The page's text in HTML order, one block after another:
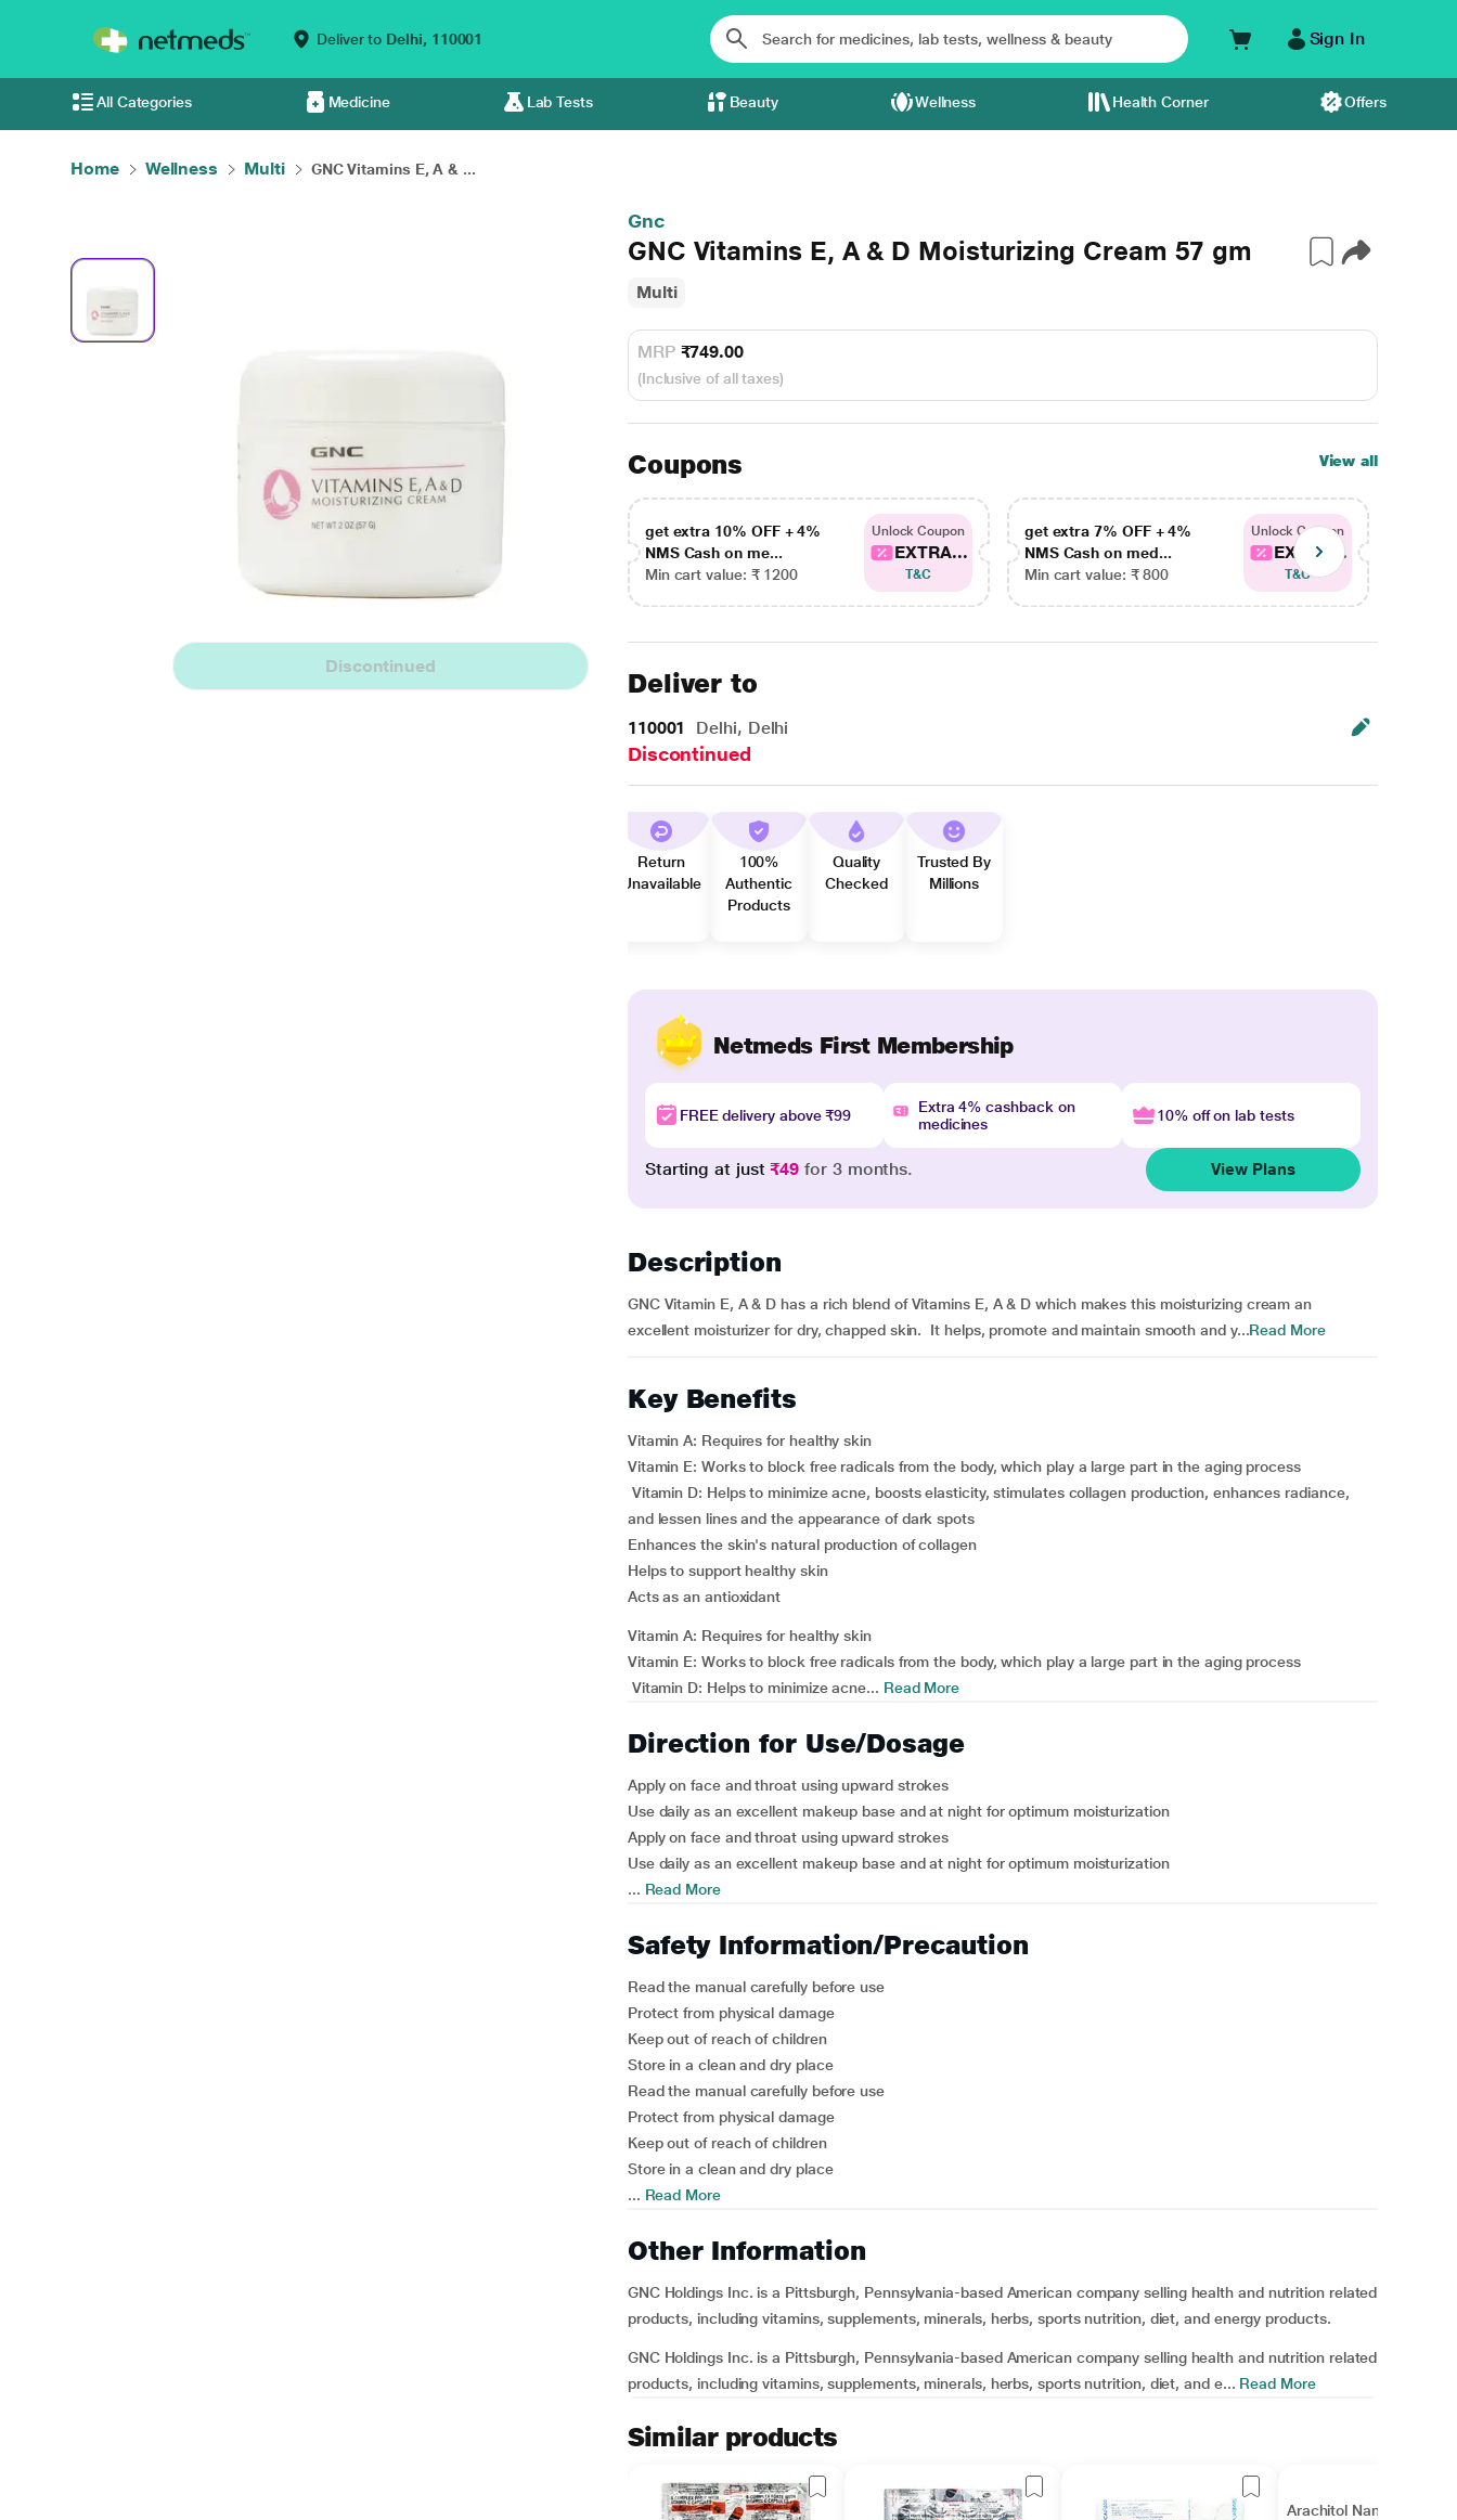
Deliver to Delhi, 110001 Sign In
All Categories Medicine Lab Tests Beauty Wellness Health Corner Offers
Home Wellness Multi GNC Vitamins E, A & ...
Discontinued
Gnc
GNC Vitamins E, A & D Moisturizing Cream 57 gm
Multi
MRP ₹749.00
(Inclusive of all taxes)
Coupons View all
get extra 10% OFF + 4%
NMS Cash on me...
Min cart value: ₹ 1200
Unlock Coupon
EXTRA...
T&C
get extra 7% OFF + 4%
NMS Cash on med...
Min cart value: ₹ 800
Unlock Coupon
EXTRA...
T&C
Deliver to
110001 Delhi, Delhi
Discontinued
Return
Unavailable
100%
Authentic
Products
Quality
Checked
Trusted By
Millions
Netmeds First Membership
FREE delivery above ₹99
Extra 4% cashback on
medicines
10% off on lab tests
Starting at just₹49 for 3 months. View Plans
Description
GNC Vitamin E, A & D has a rich blend of Vitamins E, A & D which makes this moisturizing cream an
excellent moisturizer for dry, chapped skin. It helps, promote and maintain smooth and y...Read More
Key Benefits
Vitamin A: Requires for healthy skin
Vitamin E: Works to block free radicals from the body, which play a large part in the aging process
Vitamin D: Helps to minimize acne, boosts elasticity, stimulates collagen production, enhances radiance,
and lessen lines and the appearance of dark spots
Enhances the skin's natural production of collagen
Helps to support healthy skin
Acts as an antioxidant
Vitamin A: Requires for healthy skin
Vitamin E: Works to block free radicals from the body, which play a large part in the aging process
Vitamin D: Helps to minimize acne... Read More
Direction for Use/Dosage
Apply on face and throat using upward strokes
Use daily as an excellent makeup base and at night for optimum moisturization
Apply on face and throat using upward strokes
Use daily as an excellent makeup base and at night for optimum moisturization
... Read More
Safety Information/Precaution
Read the manual carefully before use
Protect from physical damage
Keep out of reach of children
Store in a clean and dry place
Read the manual carefully before use
Protect from physical damage
Keep out of reach of children
Store in a clean and dry place
... Read More
Other Information
GNC Holdings Inc. is a Pittsburgh, Pennsylvania-based American company selling health and nutrition related
products, including vitamins, supplements, minerals, herbs, sports nutrition, diet, and energy products.
GNC Holdings Inc. is a Pittsburgh, Pennsylvania-based American company selling health and nutrition related
products, including vitamins, supplements, minerals, herbs, sports nutrition, diet, and e... Read More
Similar products
Arachitol Nano 60k IU